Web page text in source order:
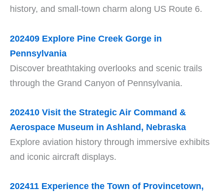
history, and small-town charm along US Route 6.
202409 Explore Pine Creek Gorge in
Pennsylvania
Discover breathtaking overlooks and scenic trails
through the Grand Canyon of Pennsylvania.
202410 Visit the Strategic Air Command &
Aerospace Museum in Ashland, Nebraska
Explore aviation history through immersive exhibits
and iconic aircraft displays.
202411 Experience the Town of Provincetown,